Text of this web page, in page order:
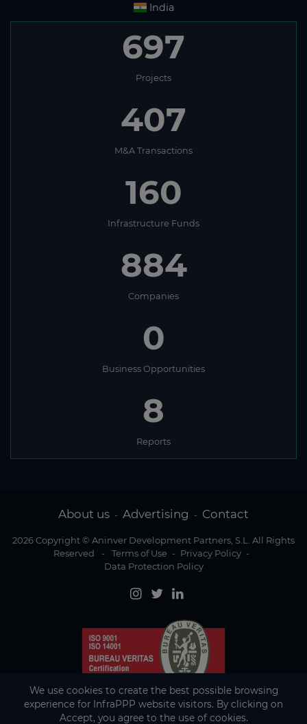
India
697
Projects
407
M&A Transactions
160
Infrastructure Funds
884
Companies
0
Business Opportunities
8
Reports
About us - Advertising - Contact
2026 Copyright © Aninver Development Partners, S.L. All Rights
Reserved
- Terms of Use - Privacy Policy -
Data Protection Policy
We use cookies to create the best possible browsing
experience for InfraPPP website visitors. By clicking on
Accept, you agree to the use of cookies.